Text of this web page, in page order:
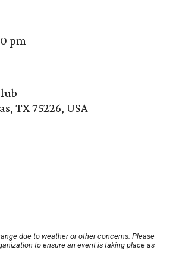
pm
TX 75226, USA
due to weather or other concerns. Please
to ensure an event is taking place as